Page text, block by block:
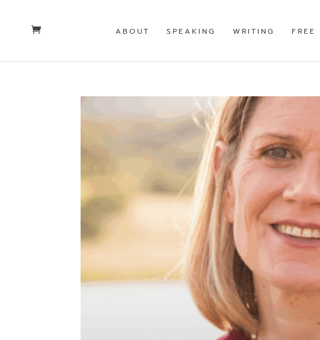
ABOUT SPEAKING WRITING FREE